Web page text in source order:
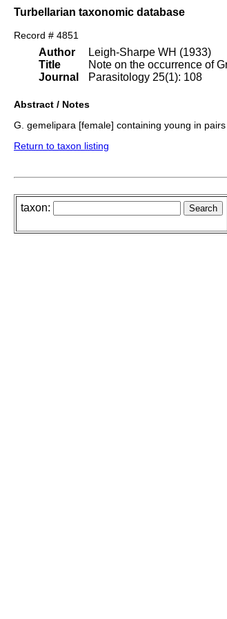
Turbellarian taxonomic database
Record # 4851
Author
Title
Journal
Leigh-Sharpe WH (1933)
Note on the occurrence of
Parasitology 25(1): 108
Abstract / Notes
G. gemelipara [female] containing young in
Return to taxon listing
taxon: